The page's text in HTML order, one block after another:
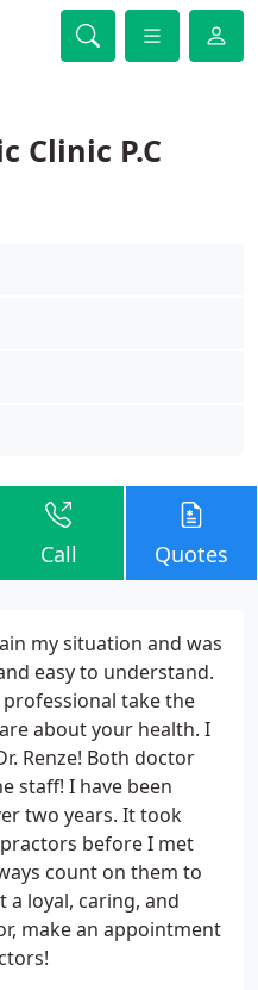
Clinic P.C
Call Quotes
my situation and was
easy to understand.
take the
about your health. I
Renze! Both doctor
staff! I have been
two years. It took
before I met
count on them to
a loyal, caring, and
make an appointment